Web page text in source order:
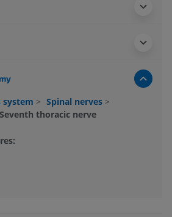
system > Spinal nerves >
Seventh thoracic nerve